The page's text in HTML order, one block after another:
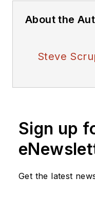
About the
Steve
Sign up
Get the latest